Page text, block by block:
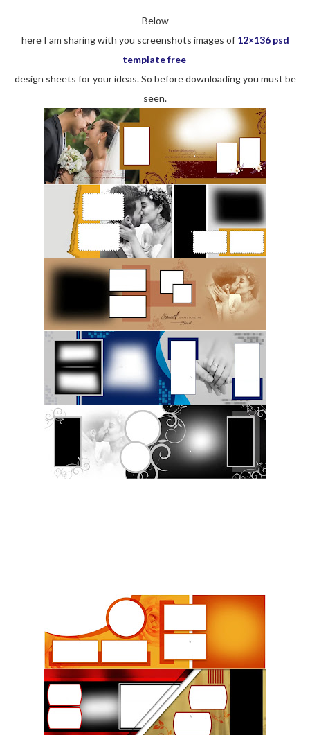
Below
here I am sharing with you screenshots images of 12×136 psd
template free
design sheets for your ideas. So before downloading you must be
seen.